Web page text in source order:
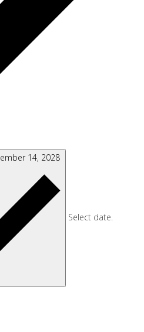
14, 2028
Select date.